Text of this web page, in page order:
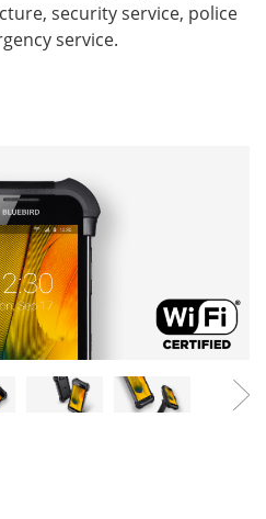
security service, police
service.